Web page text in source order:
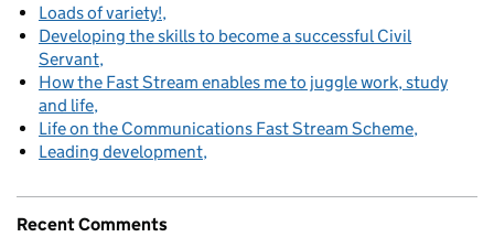
Loads of variety!
Developing the skills to become a successful Civil
Servant
How the Fast Stream enables me to juggle work, study
and life
Life on the Communications Fast Stream Scheme
Leading development
Recent Comments